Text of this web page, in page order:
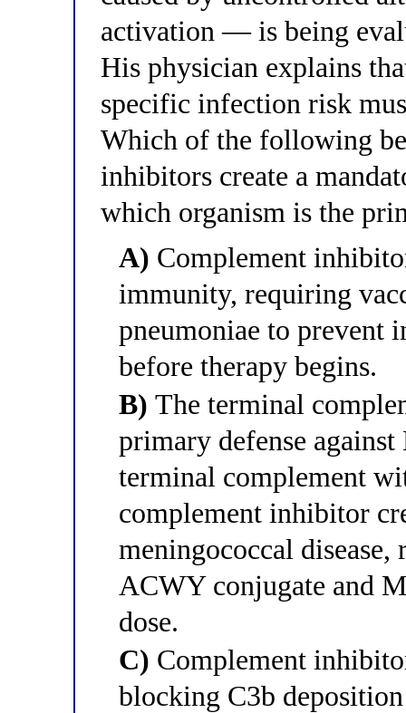
activation — is being
His physician explains
specific infection risk
Which of the following
inhibitors create a
which organism is the
A) Complement
immunity, requiring
pneumoniae to prevent
before therapy begins.
B) The terminal
primary defense
terminal complement
complement inhibitor
meningococcal
ACWY conjugate and
dose.
C) Complement
blocking C3b